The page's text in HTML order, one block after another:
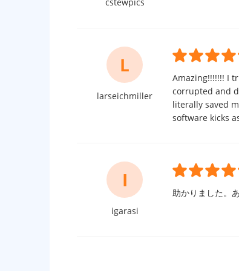
L
larseichmiller
Amazing!!!!!!! I
corrupted and
literally saved
software kicks
I
igarasi
助かりました。